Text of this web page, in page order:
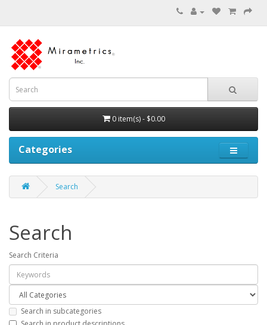
0 item(s) - $0.00
Categories
Search
Search
Search Criteria
Search in subcategories